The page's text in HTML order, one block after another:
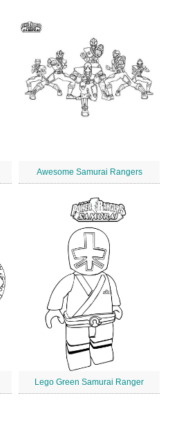
Awesome Samurai Rangers
Lego Green Samurai Ranger